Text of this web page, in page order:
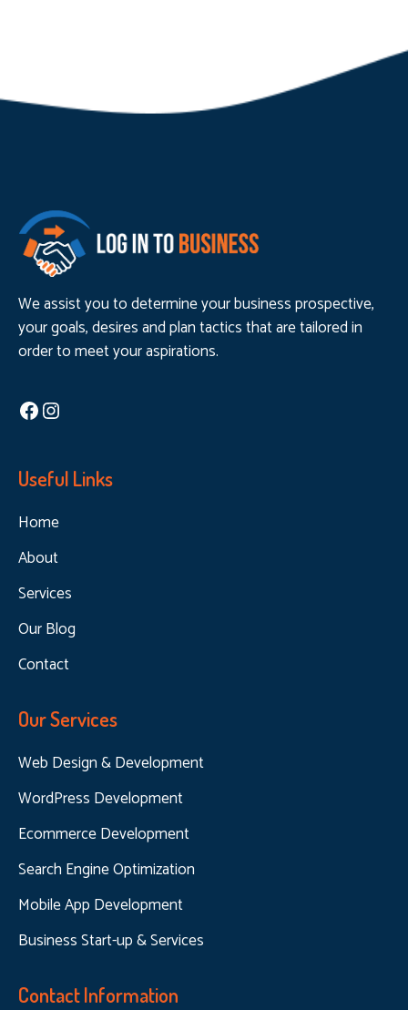
We assist you to determine your business prospective,
your goals, desires and plan tactics that are tailored in
order to meet your aspirations.
Facebook
Instagram
Useful Links
Home
About
Services
Our Blog
Contact
Our Services
Web Design & Development
WordPress Development
Ecommerce Development
Search Engine Optimization
Mobile App Development
Business Start-up & Services
Contact Information